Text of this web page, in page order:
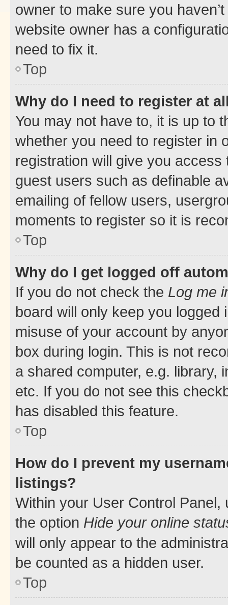
owner to make sure you
website owner has a
need to fix it.
Top
Why do I need to register at
You may not have to, it is up to
whether you need to register in
registration will give you
guest users such as definable
emailing of fellow users,
moments to register so it is
Top
Why do I get logged off
If you do not check the Log me
board will only keep you
misuse of your account by
box during login. This is not
a shared computer, e.g. library,
etc. If you do not see this
has disabled this feature.
Top
How do I prevent my
listings?
Within your User Control Panel,
the option Hide your online
will only appear to the
be counted as a hidden user.
Top